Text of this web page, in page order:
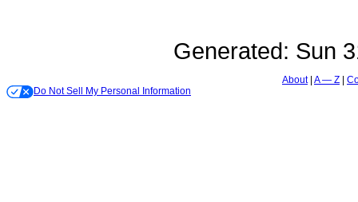
Generated: Sun
About A — Z
Do Not Sell My Personal Information